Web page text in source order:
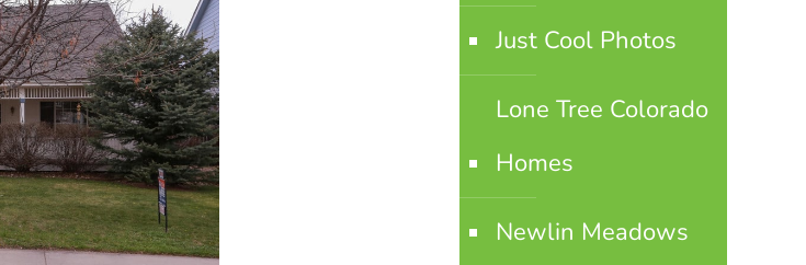
Just Cool Photos
Lone Tree Colorado
Homes
Newlin Meadows